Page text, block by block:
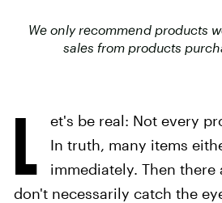
We only recommend products
sales from products
L
et's be real: Not every
In truth, many items
immediately. Then
don't necessarily catch the